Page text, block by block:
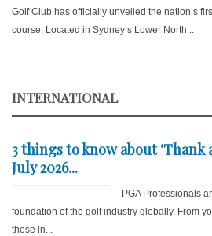
Golf Club has officially unveiled the nation’s
course. Located in Sydney’s Lower North...
INTERNATIONAL
3 things to know about ‘Thank a
July 2026...
PGA Professionals
foundation of the golf industry globally. From
those in...